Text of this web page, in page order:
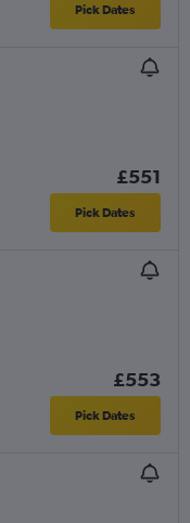
Pick Dates
£551
Pick Dates
£553
Pick Dates